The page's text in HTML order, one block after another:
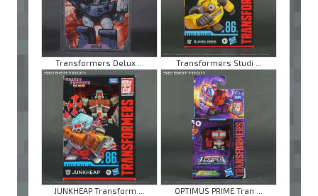
Transformers Delux ... Transformers Studi ...
JUNKHEAP Transform ... OPTIMUS PRIME Tran ...